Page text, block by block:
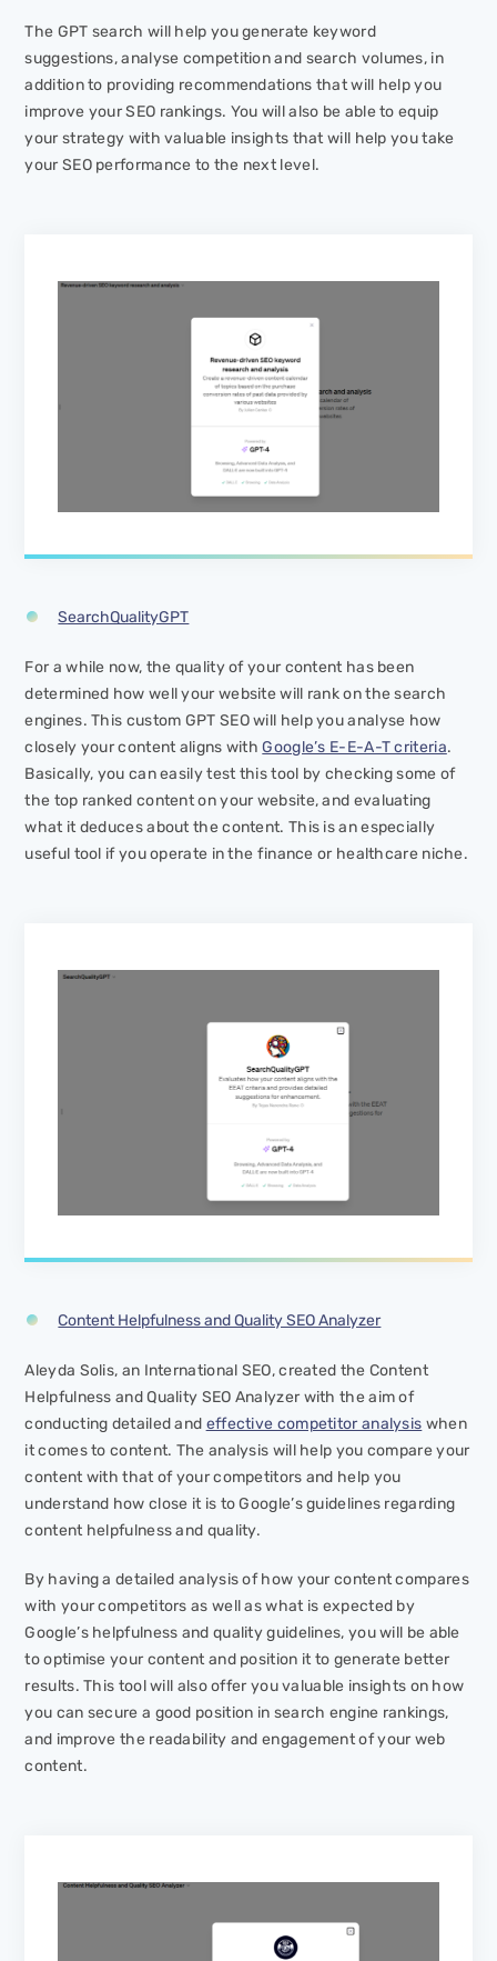
The GPT search will help you generate keyword
suggestions, analyse competition and search volumes, in
addition to providing recommendations that will help you
improve your SEO rankings. You will also be able to equip
your strategy with valuable insights that will help you take
your SEO performance to the next level.
SearchQualityGPT
For a while now, the quality of your content has been
determined how well your website will rank on the search
engines. This custom GPT SEO will help you analyse how
closely your content aligns withGoogle’s E-E-A-T criteria.
Basically, you can easily test this tool by checking some of
the top ranked content on your website, and evaluating
what it deduces about the content. This is an especially
useful tool if you operate in the finance or healthcare niche.
Content Helpfulness and Quality SEO Analyzer
Aleyda Solis, an International SEO, created the Content
Helpfulness and Quality SEO Analyzer with the aim of
conducting detailed and effective competitor analysis when
it comes to content. The analysis will help you compare your
content with that of your competitors and help you
understand how close it is to Google’s guidelines regarding
content helpfulness and quality.
By having a detailed analysis of how your content compares
with your competitors as well as what is expected by
Google’s helpfulness and quality guidelines, you will be able
to optimise your content and position it to generate better
results. This tool will also offer you valuable insights on how
you can secure a good position in search engine rankings,
and improve the readability and engagement of your web
content.